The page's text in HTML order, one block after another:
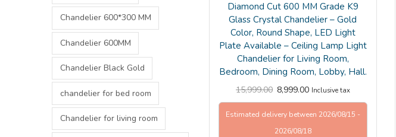
Diamond Cut 600 MM Grade K9
Glass Crystal Chandelier – Gold
Color, Round Shape, LED Light
Plate Available – Ceiling Lamp Light
Chandelier for Living Room,
Bedroom, Dining Room, Lobby, Hall.
15,999.00 8,999.00 Inclusive tax
Estimated delivery between 2026/08/15 -
2026/08/18
Chandelier 600*300 MM
Chandelier 600MM
Chandelier Black Gold
chandelier for bed room
Chandelier for living room